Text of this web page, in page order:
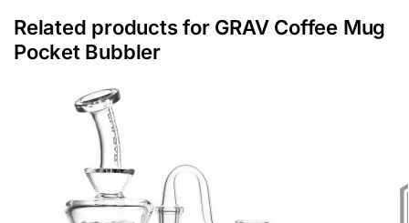
Related products for GRAV Coffee Mug
Pocket Bubbler